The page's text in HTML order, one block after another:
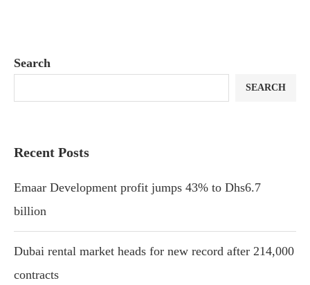
Search
SEARCH
Recent Posts
Emaar Development profit jumps 43% to Dhs6.7
billion
Dubai rental market heads for new record after 214,000
contracts